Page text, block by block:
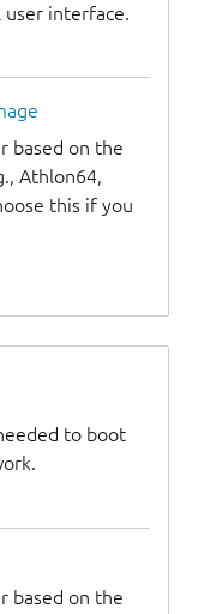
interface.
based on the
Athlon64,
this if you
to boot
based on the